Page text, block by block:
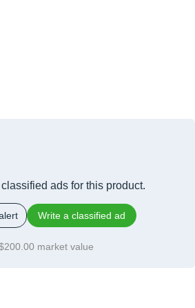
ads for this product.
Write a classified ad
market value